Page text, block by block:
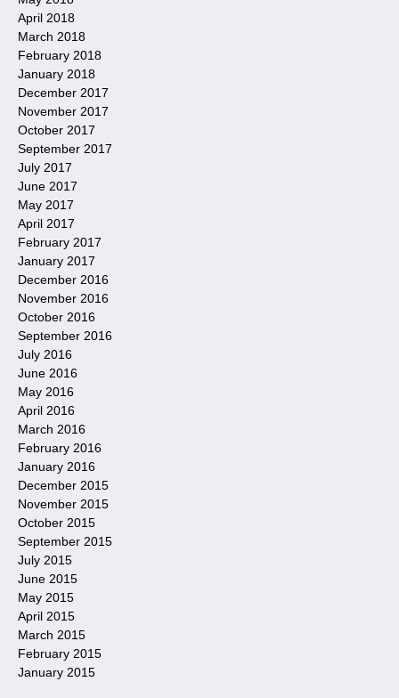
April 2018
March 2018
February 2018
January 2018
December 2017
November 2017
October 2017
September 2017
July 2017
June 2017
May 2017
April 2017
February 2017
January 2017
December 2016
November 2016
October 2016
September 2016
July 2016
June 2016
May 2016
April 2016
March 2016
February 2016
January 2016
December 2015
November 2015
October 2015
September 2015
July 2015
June 2015
May 2015
April 2015
March 2015
February 2015
January 2015